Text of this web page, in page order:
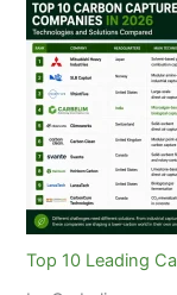
Top 10 Leading